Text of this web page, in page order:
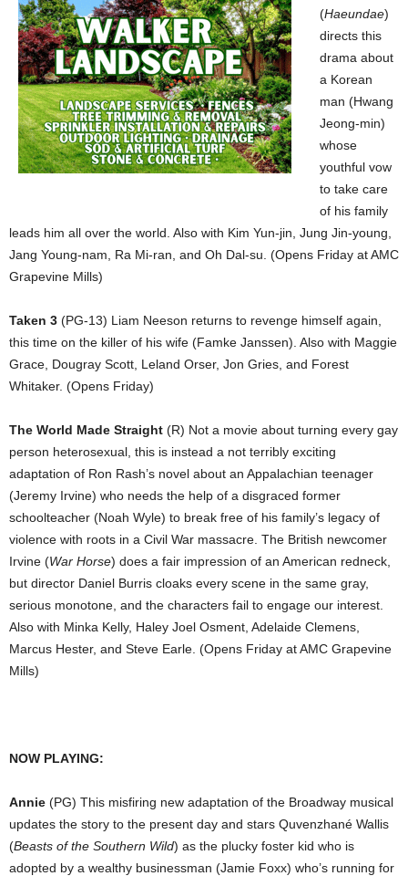
(Haeundae)
directs this
drama about
a Korean
man (Hwang
Jeong-min)
whose
youthful vow
to take care
of his family
leads him all over the world. Also with Kim Yun-jin, Jung Jin-young,
Jang Young-nam, Ra Mi-ran, and Oh Dal-su. (Opens Friday at AMC
Grapevine Mills)
Taken 3 (PG-13) Liam Neeson returns to revenge himself again,
this time on the killer of his wife (Famke Janssen). Also with Maggie
Grace, Dougray Scott, Leland Orser, Jon Gries, and Forest
Whitaker. (Opens Friday)
The World Made Straight (R) Not a movie about turning every gay
person heterosexual, this is instead a not terribly exciting
adaptation of Ron Rash’s novel about an Appalachian teenager
(Jeremy Irvine) who needs the help of a disgraced former
schoolteacher (Noah Wyle) to break free of his family’s legacy of
violence with roots in a Civil War massacre. The British newcomer
Irvine (War Horse) does a fair impression of an American redneck,
but director Daniel Burris cloaks every scene in the same gray,
serious monotone, and the characters fail to engage our interest.
Also with Minka Kelly, Haley Joel Osment, Adelaide Clemens,
Marcus Hester, and Steve Earle. (Opens Friday at AMC Grapevine
Mills)
NOW PLAYING:
Annie (PG) This misfiring new adaptation of the Broadway musical
updates the story to the present day and stars Quvenzhané Wallis
(Beasts of the Southern Wild) as the plucky foster kid who is
adopted by a wealthy businessman (Jamie Foxx) who’s running for